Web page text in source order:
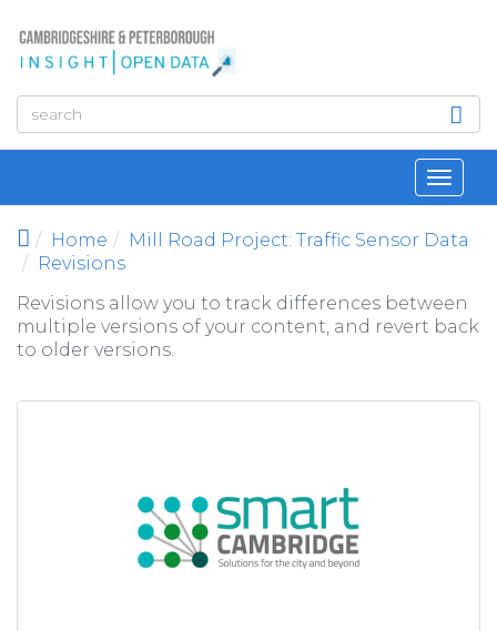
Home
Mill Road Project: Traffic Sensor Data
Revisions
Revisions allow you to track differences between
multiple versions of your content, and revert back
to older versions.